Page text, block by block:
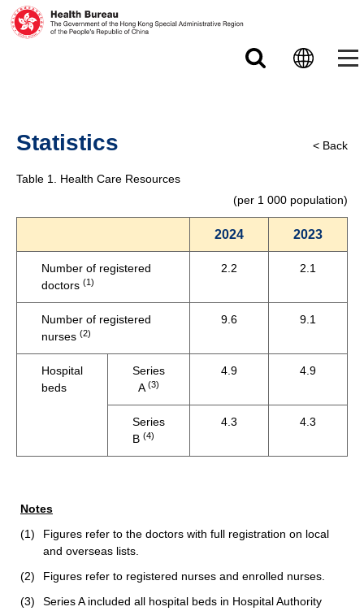
Statistics < Back
Table 1. Health Care Resources
(per 1 000 population)
2024 2023
Number of registered
doctors (1)
2.2 2.1
Number of registered
nurses (2)
9.6 9.1
Hospital
beds
Series
A (3)
4.9 4.9
Series
B (4)
4.3 4.3
Notes
(1)
Figures refer to the doctors with full registration on local
and overseas lists.
(2)
Figures refer to registered nurses and enrolled nurses.
(3)
Series A included all hospital beds in Hospital Authority